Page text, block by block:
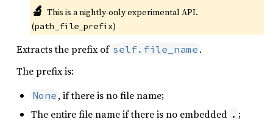
🔬 This is a nightly-only experimental API.
(path_file_prefix)
Extracts the prefix of self.file_name .
The prefix is:
None , if there is no file name;
The entire file name if there is no embedded . ;